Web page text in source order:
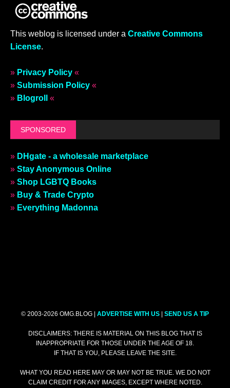
This weblog is licensed under a Creative Commons
License.
» Privacy Policy «
» Submission Policy «
» Blogroll «
SPONSORED
» DHgate - a wholesale marketplace
» Stay Anonymous Online
» Shop LGBTQ Books
» Buy & Trade Crypto
» Everything Madonna
© 2003-2026 OMG.BLOG | ADVERTISE WITH US | SEND US A TIP
DISCLAIMERS: THERE IS MATERIAL ON THIS BLOG THAT IS
INAPPROPRIATE FOR THOSE UNDER THE AGE OF 18.
IF THAT IS YOU, PLEASE LEAVE THE SITE.
WHAT YOU READ HERE MAY OR MAY NOT BE TRUE. WE DO NOT
CLAIM CREDIT FOR ANY IMAGES, EXCEPT WHERE NOTED.